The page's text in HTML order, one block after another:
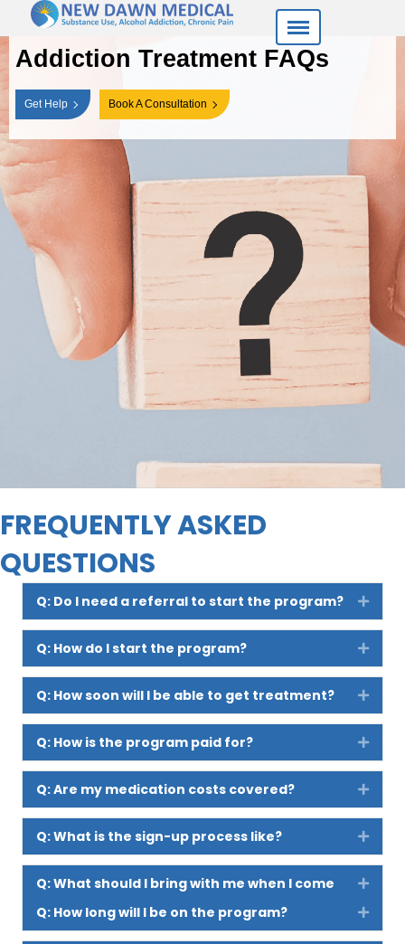
Addiction Treatment FAQs
Get Help Book A Consultation
FREQUENTLY ASKED
QUESTIONS
Q: Do I need a referral to start the program?
Q: How do I start the program?
Q: How soon will I be able to get treatment?
Q: How is the program paid for?
Q: Are my medication costs covered?
Q: What is the sign-up process like?
Q: What should I bring with me when I come
Q: How long will I be on the program?